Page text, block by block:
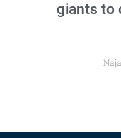
giants to